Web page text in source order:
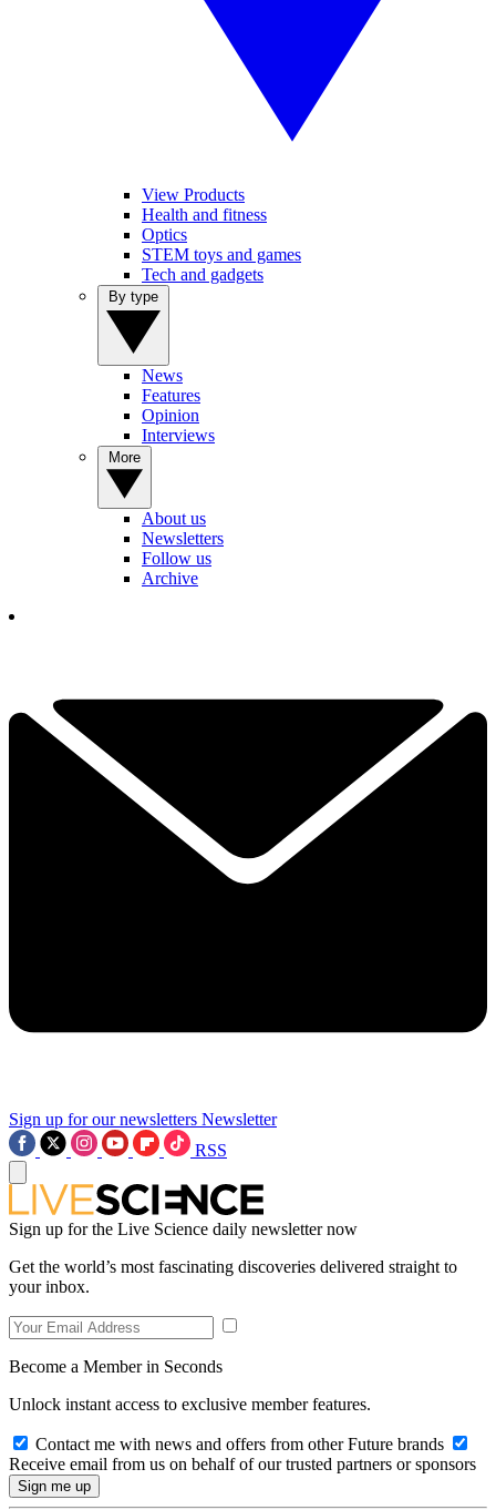
View Products
Health and fitness
Optics
STEM toys and games
Tech and gadgets
News
Features
Opinion
Interviews
About us
Newsletters
Follow us
Archive
Sign up for our newsletters Newsletter
RSS
Sign up for the Live Science daily newsletter now
Get the world’s most fascinating discoveries delivered straight to
your inbox.
Become a Member in Seconds
Unlock instant access to exclusive member features.
Contact me with news and offers from other Future brands
Receive email from us on behalf of our trusted partners or sponsors